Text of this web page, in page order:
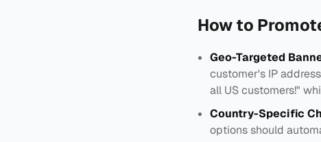
How to
Geo-Targeted
customer's IP
all US customers!"
Country-Specific
options should